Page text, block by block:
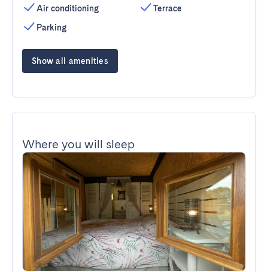
Air conditioning
Parking
Terrace
Show all amenities
Where you will sleep